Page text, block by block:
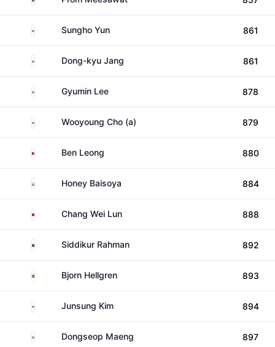
South KoreaSungho Yun 861
South KoreaDong-kyu Jang 861
South KoreaGyumin Lee 878
South KoreaWooyoung Cho (a) 879
MalaysiaBen Leong 880
India Honey Baisoya 884
TaiwanChang Wei Lun 888
BangladeshSiddikur Rahman 892
SwedenBjorn Hellgren 893
South KoreaJunsung Kim 894
South KoreaDongseop Maeng 897